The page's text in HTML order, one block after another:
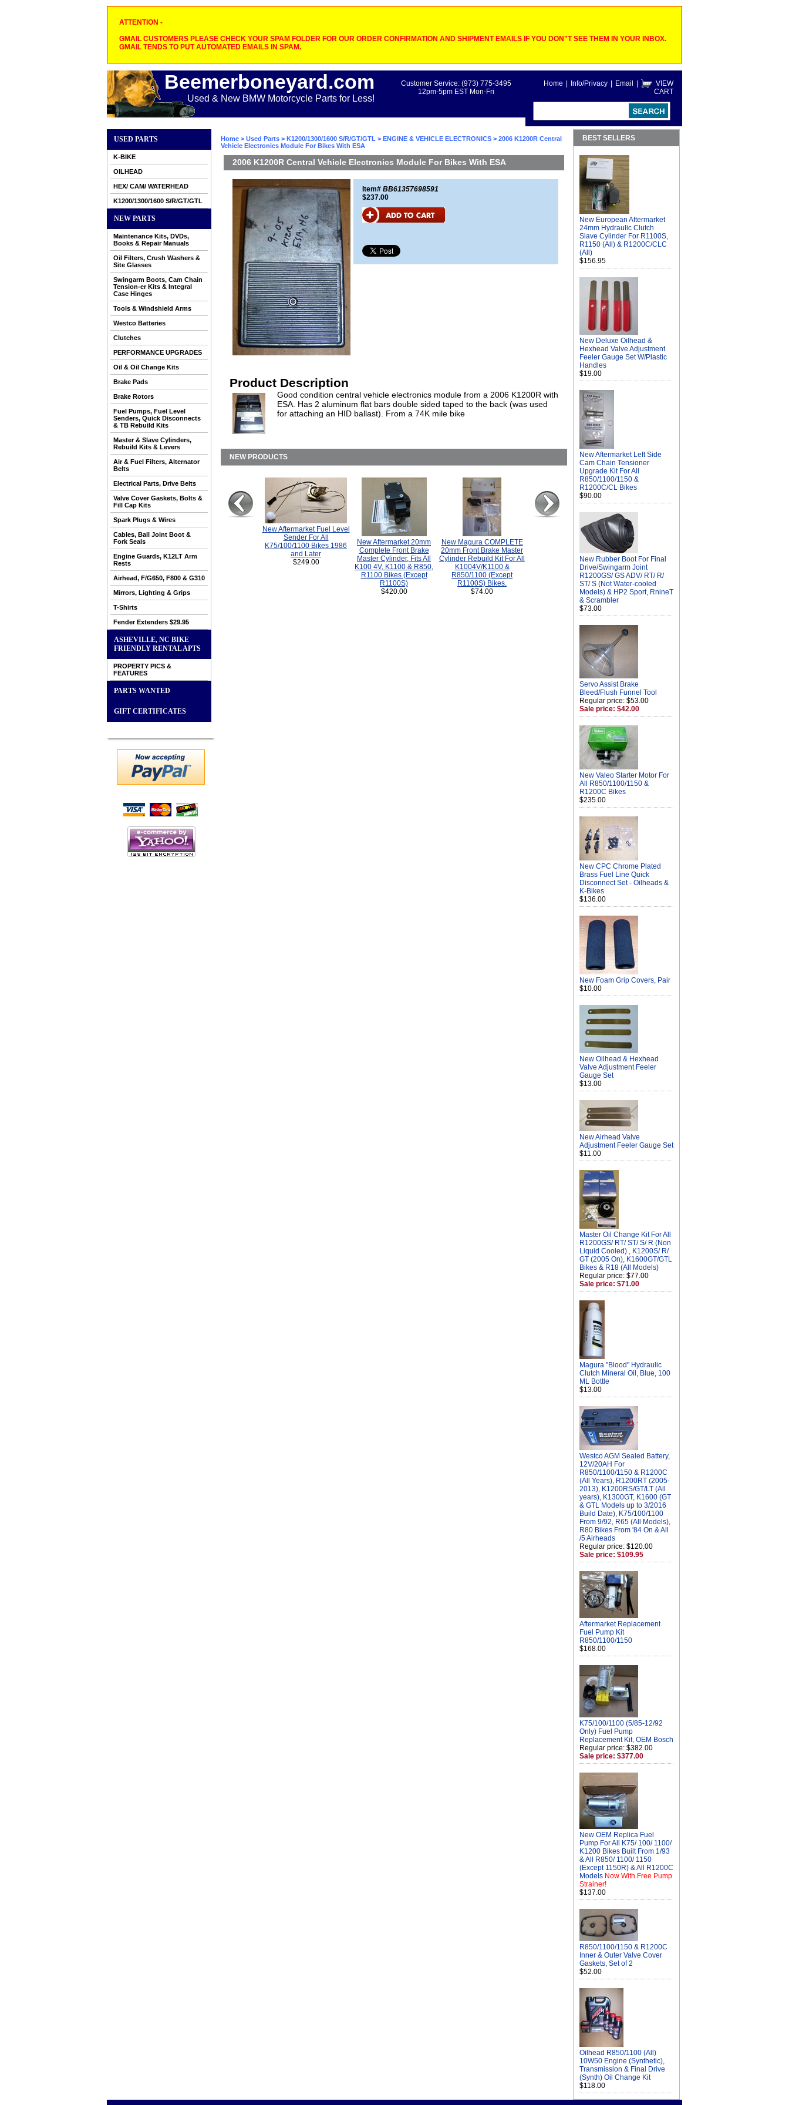
ATTENTION -
GMAIL CUSTOMERS PLEASE CHECK YOUR SPAM FOLDER FOR OUR ORDER CONFIRMATION AND SHIPMENT EMAILS IF YOU DON"T SEE THEM IN YOUR INBOX.
GMAIL TENDS TO PUT AUTOMATED EMAILS IN SPAM.
Beemerboneyard.com
Used & New BMW Motorcycle Parts for Less!
Home Info/Privacy Email
VIEW
CART
Customer Service: (973) 775-3495
12pm-5pm EST Mon-Fri
USED PARTS
K-BIKE
OILHEAD
HEX/ CAM/ WATERHEAD
K1200/1300/1600 S/R/GT/GTL
NEW PARTS
Maintenance Kits, DVDs,
Books & Repair Manuals
Oil Filters, Crush Washers &
Site Glasses
Swingarm Boots, Cam Chain
Tension-er Kits & Integral
Case Hinges
Tools & Windshield Arms
Westco Batteries
Clutches
PERFORMANCE UPGRADES
Oil & Oil Change Kits
Brake Pads
Brake Rotors
Fuel Pumps, Fuel Level
Senders, Quick Disconnects
& TB Rebuild Kits
Master & Slave Cylinders,
Rebuild Kits & Levers
Air & Fuel Filters, Alternator
Belts
Electrical Parts, Drive Belts
Valve Cover Gaskets, Bolts &
Fill Cap Kits
Spark Plugs & Wires
Cables, Ball Joint Boot &
Fork Seals
Engine Guards, K12LT Arm
Rests
Airhead, F/G650, F800 & G310
Mirrors, Lighting & Grips
T-Shirts
Fender Extenders $29.95
ASHEVILLE, NC BIKE
FRIENDLY RENTAL APTS
PROPERTY PICS &
FEATURES
PARTS WANTED
GIFT CERTIFICATES
Home > Used Parts > K1200/1300/1600 S/R/GT/GTL > ENGINE & VEHICLE ELECTRONICS > 2006 K1200R Central
Vehicle Electronics Module For Bikes With ESA
2006 K1200R Central Vehicle Electronics Module For Bikes With ESA
Item# BB61357698591
$237.00
Product Description
Good condition central vehicle electronics module from a 2006 K1200R with
ESA. Has 2 aluminum flat bars double sided taped to the back (was used
for attaching an HID ballast). From a 74K mile bike
NEW PRODUCTS
New Aftermarket Fuel Level
Sender For All
K75/100/1100 Bikes 1986
and Later
$249.00
New Aftermarket 20mm
Complete Front Brake
Master Cylinder, Fits All
K100 4V, K1100 & R850,
R1100 Bikes (Except
R1100S)
$420.00
New Magura COMPLETE
20mm Front Brake Master
Cylinder Rebuild Kit For All
K1004V/K1100 &
R850/1100 (Except
R1100S) Bikes.
$74.00
BEST SELLERS
New European Aftermarket
24mm Hydraulic Clutch
Slave Cylinder For R1100S,
R1150 (All) & R1200C/CLC
(All)
$156.95
New Deluxe Oilhead &
Hexhead Valve Adjustment
Feeler Gauge Set W/Plastic
Handles
$19.00
New Aftermarket Left Side
Cam Chain Tensioner
Upgrade Kit For All
R850/1100/1150 &
R1200C/CL Bikes
$90.00
New Rubber Boot For Final
Drive/Swingarm Joint
R1200GS/ GS ADV/ RT/ R/
ST/ S (Not Water-cooled
Models) & HP2 Sport, RnineT
& Scrambler
$73.00
Servo Assist Brake
Bleed/Flush Funnel Tool
Regular price: $53.00
Sale price: $42.00
New Valeo Starter Motor For
All R850/1100/1150 &
R1200C Bikes
$235.00
New CPC Chrome Plated
Brass Fuel Line Quick
Disconnect Set - Oilheads &
K-Bikes
$136.00
New Foam Grip Covers, Pair
$10.00
New Oilhead & Hexhead
Valve Adjustment Feeler
Gauge Set
$13.00
New Airhead Valve
Adjustment Feeler Gauge Set
$11.00
Master Oil Change Kit For All
R1200GS/ RT/ ST/ S/ R (Non
Liquid Cooled) , K1200S/ R/
GT (2005 On), K1600GT/GTL
Bikes & R18 (All Models)
Regular price: $77.00
Sale price: $71.00
Magura "Blood" Hydraulic
Clutch Mineral Oil, Blue, 100
ML Bottle
$13.00
Westco AGM Sealed Battery,
12V/20AH For
R850/1100/1150 & R1200C
(All Years), R1200RT (2005-
2013), K1200RS/GT/LT (All
years), K1300GT, K1600 (GT
& GTL Models up to 3/2016
Build Date), K75/100/1100
From 9/92, R65 (All Models),
R80 Bikes From '84 On & All
/5 Airheads
Regular price: $120.00
Sale price: $109.95
Aftermarket Replacement
Fuel Pump Kit
R850/1100/1150
$168.00
K75/100/1100 (5/85-12/92
Only) Fuel Pump
Replacement Kit, OEM Bosch
Regular price: $382.00
Sale price: $377.00
New OEM Replica Fuel
Pump For All K75/ 100/ 1100/
K1200 Bikes Built From 1/93
& All R850/ 1100/ 1150
(Except 1150R) & All R1200C
Models Now With Free Pump
Strainer!
$137.00
R850/1100/1150 & R1200C
Inner & Outer Valve Cover
Gaskets, Set of 2
$52.00
Oilhead R850/1100 (All)
10W50 Engine (Synthetic),
Transmission & Final Drive
(Synth) Oil Change Kit
$118.00